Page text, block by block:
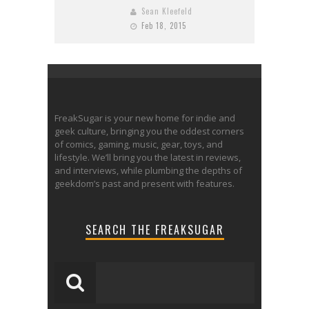
Sean Kleefeld
Feb 18, 2015
FreakSugar is your new home for indie and
geek culture, bringing you the oddest corners
of comics, gaming, music, gear, toys, and
lifestyle. We’ll bring you the latest in reviews,
and interviews, while plumbing the depths of
geekdom’s past and present with features.
SEARCH THE FREAKSUGAR